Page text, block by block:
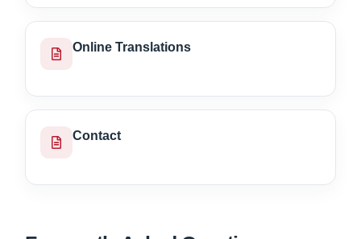
Online Translations
Contact